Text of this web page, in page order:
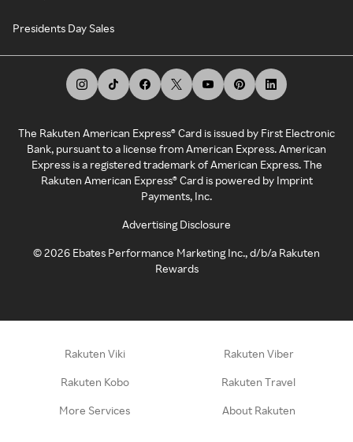
Presidents Day Sales
The Rakuten American Express® Card is issued by First Electronic
Bank, pursuant to a license from American Express. American
Express is a registered trademark of American Express. The
Rakuten American Express® Card is powered by Imprint
Payments, Inc.
Advertising Disclosure
©2026 Ebates Performance Marketing Inc., d/b/a Rakuten
Rewards
Rakuten Viki Rakuten Viber
Rakuten Kobo Rakuten Travel
More Services About Rakuten